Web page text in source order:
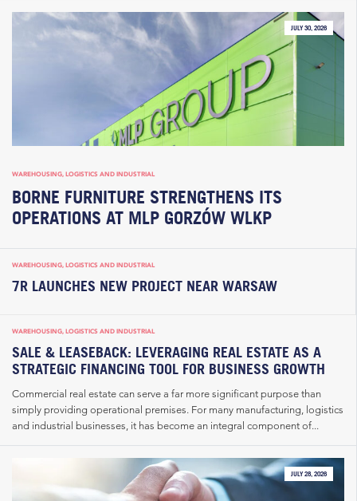
JULY 30, 2026
WAREHOUSING, LOGISTICS AND INDUSTRIAL
BORNE FURNITURE STRENGTHENS ITS
OPERATIONS AT MLP GORZÓW WLKP
WAREHOUSING, LOGISTICS AND INDUSTRIAL
7R LAUNCHES NEW PROJECT NEAR WARSAW
WAREHOUSING, LOGISTICS AND INDUSTRIAL
SALE & LEASEBACK: LEVERAGING REAL ESTATE AS A
STRATEGIC FINANCING TOOL FOR BUSINESS GROWTH
Commercial real estate can serve a far more significant purpose than
simply providing operational premises. For many manufacturing, logistics
and industrial businesses, it has become an integral component of...
JULY 28, 2026